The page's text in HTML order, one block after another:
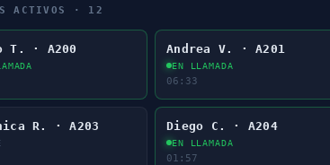
ACTIVOS · 12
T. · A200 Andrea V. · A201
EN LLAMADA
06:35
R. · A203 Diego C. · A204
EN LLAMADA
01:59